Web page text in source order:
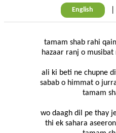
English
tamam shab rahi
hazaar ranj o
ali ki beti ne chupne
sabab o himmat o
tamam
wo daagh dil pe thay
thi ek sahara